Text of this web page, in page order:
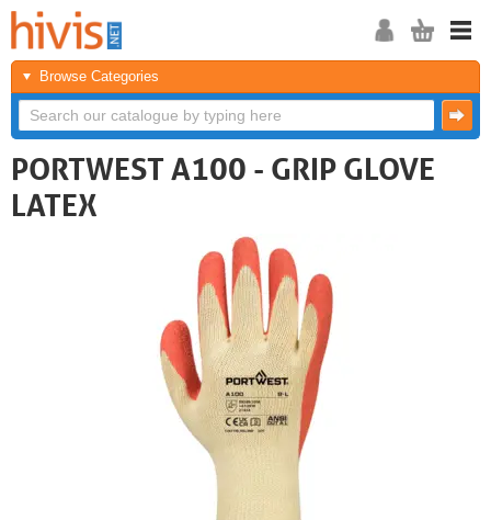
Browse Categories
PORTWEST A100 - GRIP GLOVE
LATEX